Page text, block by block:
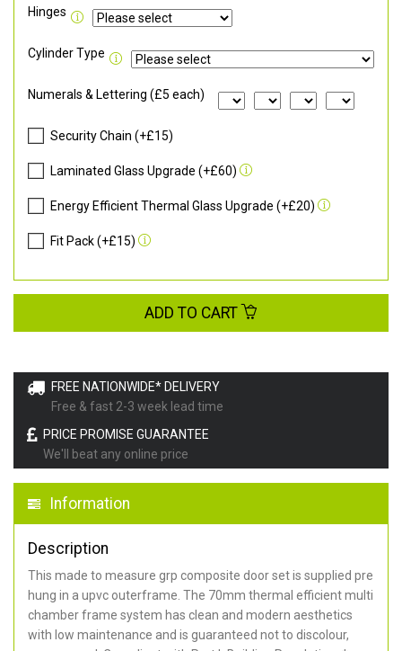
FREE NATIONWIDE* DELIVERY
Free & fast 2-3 week lead time
PRICE PROMISE GUARANTEE
We'll beat any online price
Information
Description
This made to measure grp composite door set is supplied pre
hung in a upvc outerframe. The 70mm thermal efficient multi
chamber frame system has clean and modern aesthetics
with low maintenance and is guaranteed not to discolour,
Hinges
Cylinder Type
Numerals & Lettering (£5 each)
Security Chain (+£15)
Laminated Glass Upgrade (+£60)
Energy Efficient Thermal Glass Upgrade (+£20)
Fit Pack (+£15)
ADD TO CART